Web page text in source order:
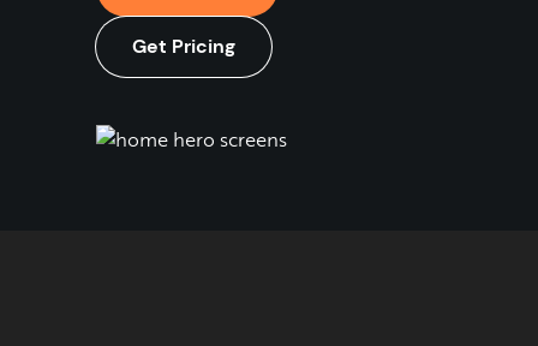
Get Pricing